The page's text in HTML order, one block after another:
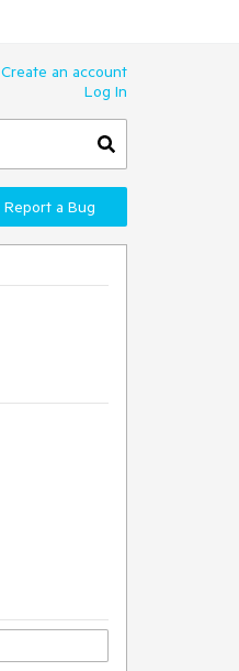
Create an account
Log In
Report a Bug